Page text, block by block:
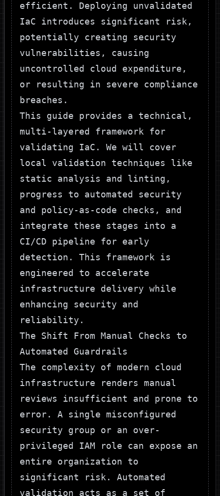
efficient. Deploying unvalidated
IaC introduces significant risk,
potentially creating security
vulnerabilities, causing
uncontrolled cloud expenditure,
or resulting in severe compliance
breaches.
This guide provides a technical,
multi-layered framework for
validating IaC. We will cover
local validation techniques like
static analysis and linting,
progress to automated security
and policy-as-code checks, and
integrate these stages into a
CI/CD pipeline for early
detection. This framework is
engineered to accelerate
infrastructure delivery while
enhancing security and
reliability.
The Shift From Manual Checks to
Automated Guardrails
The complexity of modern cloud
infrastructure renders manual
reviews insufficient and prone to
error. A single misconfigured
security group or an over-
privileged IAM role can expose an
entire organization to
significant risk. Automated
validation acts as a set of